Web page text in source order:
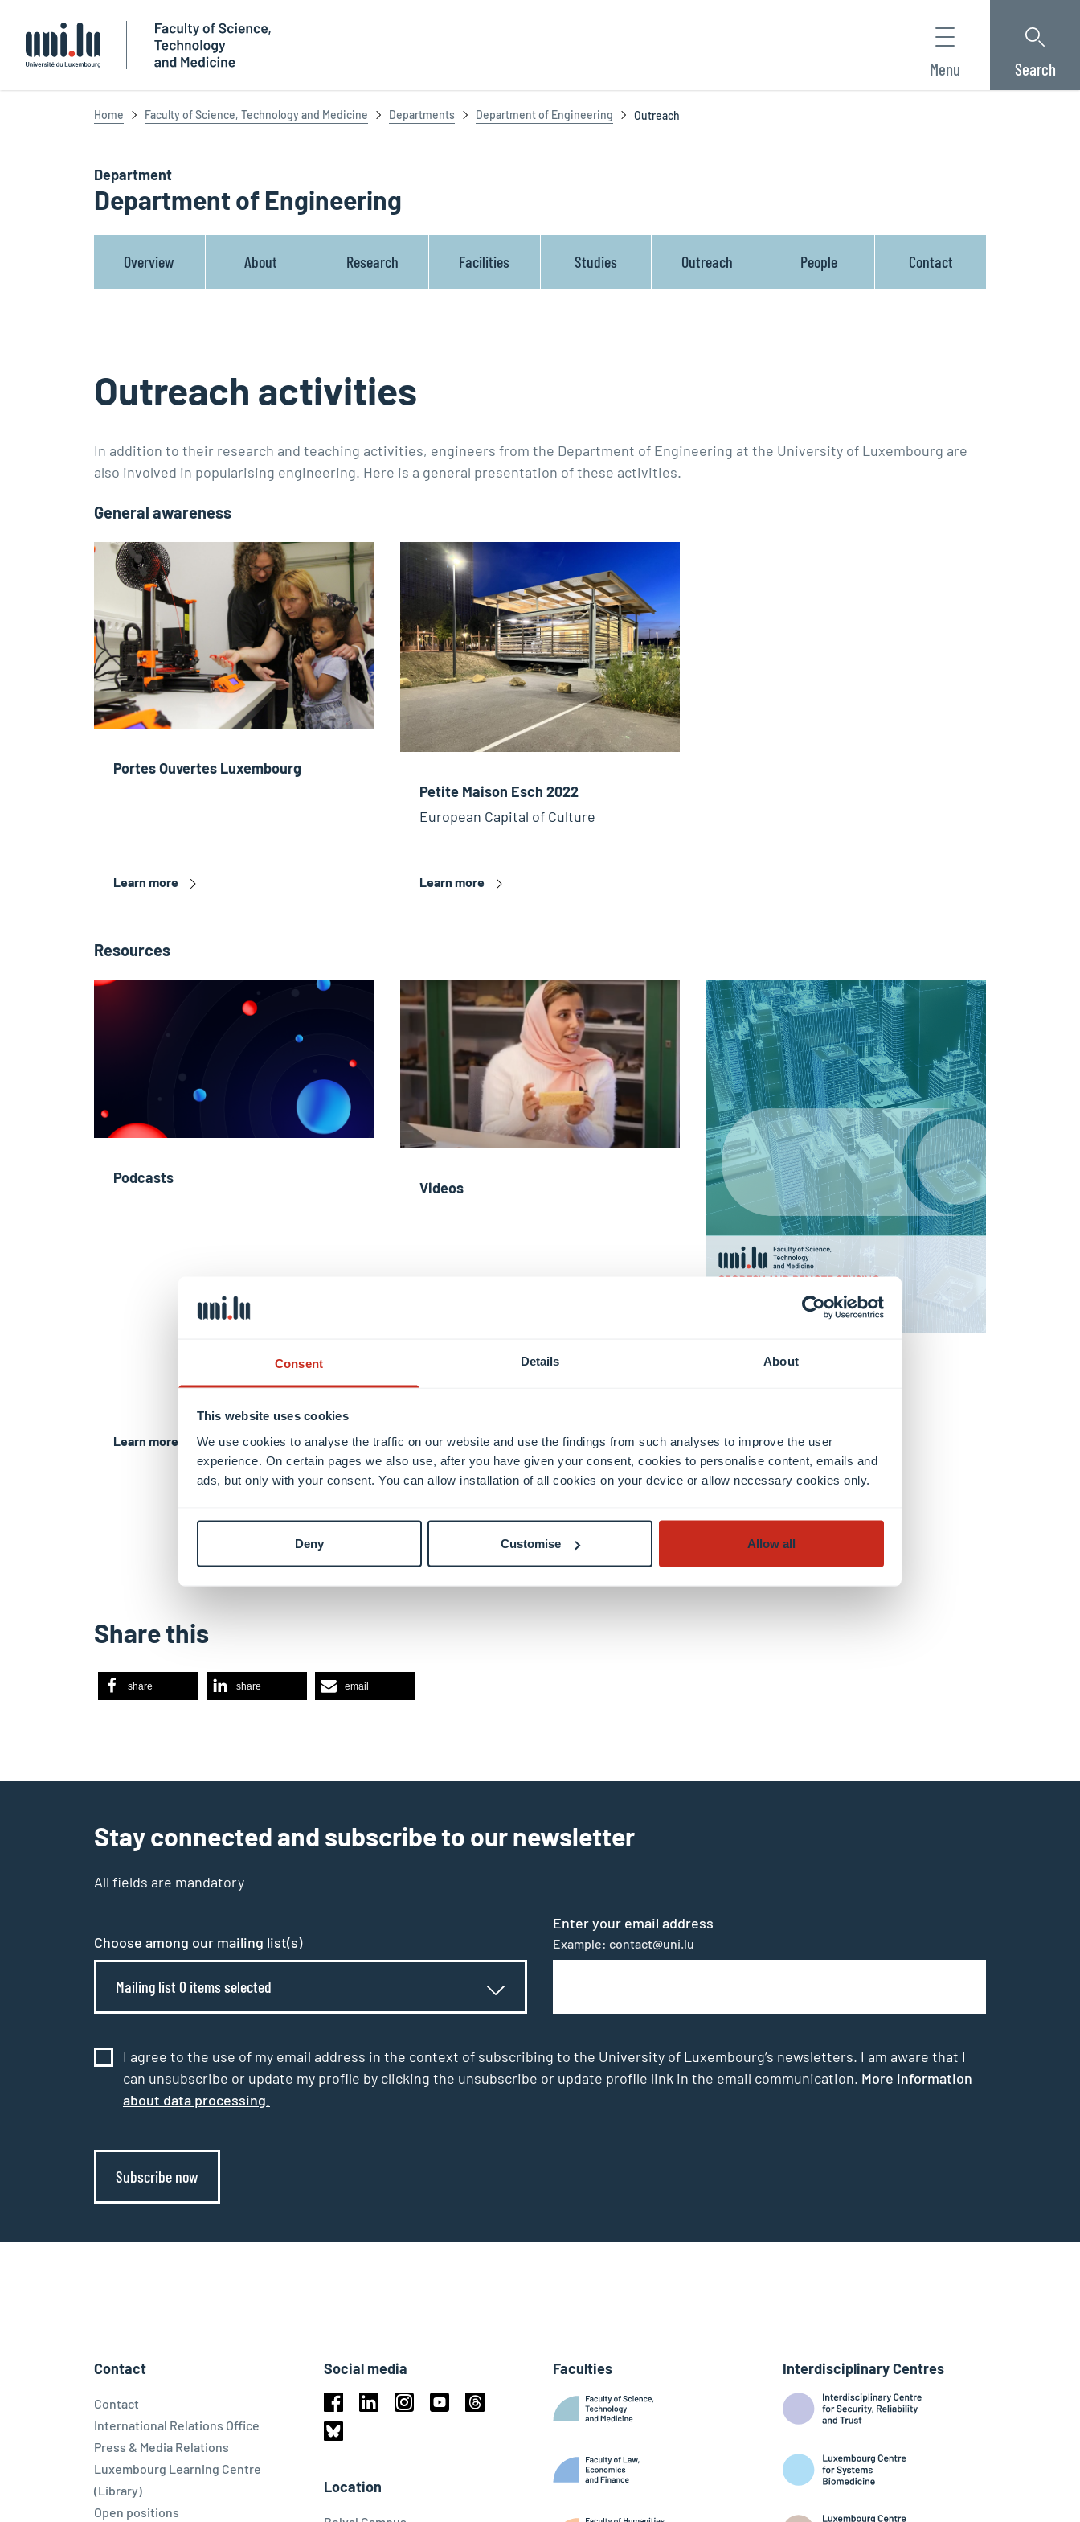
Consent Details About
This website uses cookies
We use cookies to analyse the traffic on our website and use the findings from such analyses to improve the user
experience. On certain pages we also use, after you have given your consent, cookies to personalise content, emails and
ads, but only with your consent. You can allow installation of all cookies on your device or allow necessary cookies only.
Deny Customise Allow all
Menu Search
Home Faculty of Science, Technology and Medicine Departments Department of Engineering Outreach
Department
Department of Engineering
Overview About Research Facilities Studies Outreach People Contact
Outreach activities
In addition to their research and teaching activities, engineers from the Department of Engineering at the University of Luxembourg are
also involved in popularising engineering. Here is a general presentation of these activities.
General awareness
Portes Ouvertes Luxembourg
Learn more
Petite Maison Esch 2022
European Capital of Culture
Learn more
Resources
Podcasts
Learn more
Videos
Learn more Learn more
Share this
share share email
Stay connected and subscribe to our newsletter
All fields are mandatory
Choose among our mailing list(s)
Mailing list 0 items selected
Enter your email address
Example: contact@uni.lu
I agree to the use of my email address in the context of subscribing to the University of Luxembourg’s newsletters. I am aware that I
can unsubscribe or update my profile by clicking the unsubscribe or update profile link in the email communication. More information
about data processing.
Subscribe now
Contact
Contact
International Relations Office
Press & Media Relations
Luxembourg Learning Centre
(Library)
Open positions
Social media
Facebook
Location
Faculties Interdisciplinary Centres